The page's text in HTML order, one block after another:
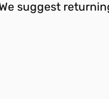
suggest